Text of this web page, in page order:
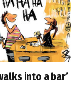
into a bar’